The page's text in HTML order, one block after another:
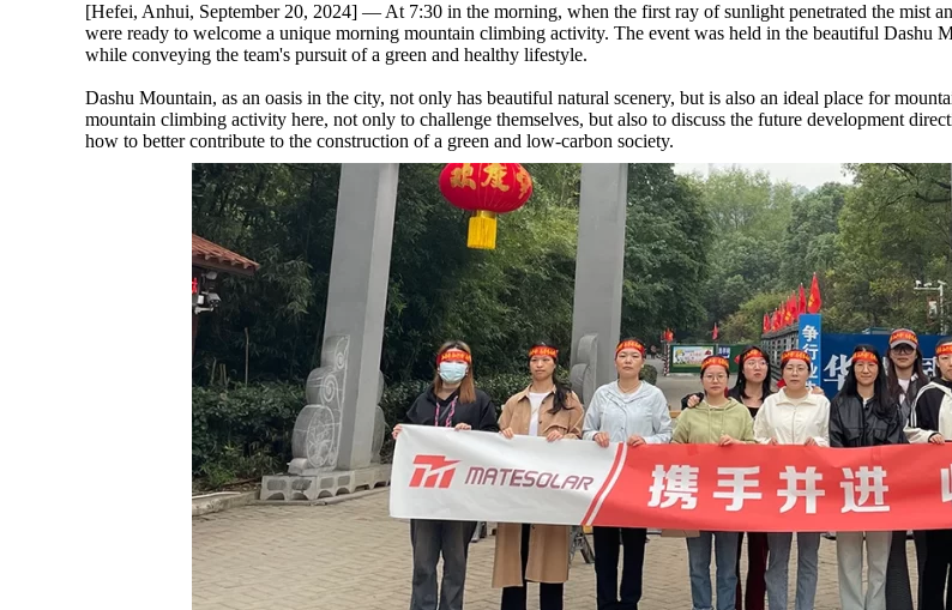
[Hefei, Anhui, September 20, 2024] — At 7:30 in the morning, when the first ray of sunlight penetrated the mist
were ready to welcome a unique morning mountain climbing activity. The event was held in the beautiful Dashu
while conveying the team's pursuit of a green and healthy lifestyle.
Dashu Mountain, as an oasis in the city, not only has beautiful natural scenery, but is also an ideal place for
mountain climbing activity here, not only to challenge themselves, but also to discuss the future development
how to better contribute to the construction of a green and low-carbon society.